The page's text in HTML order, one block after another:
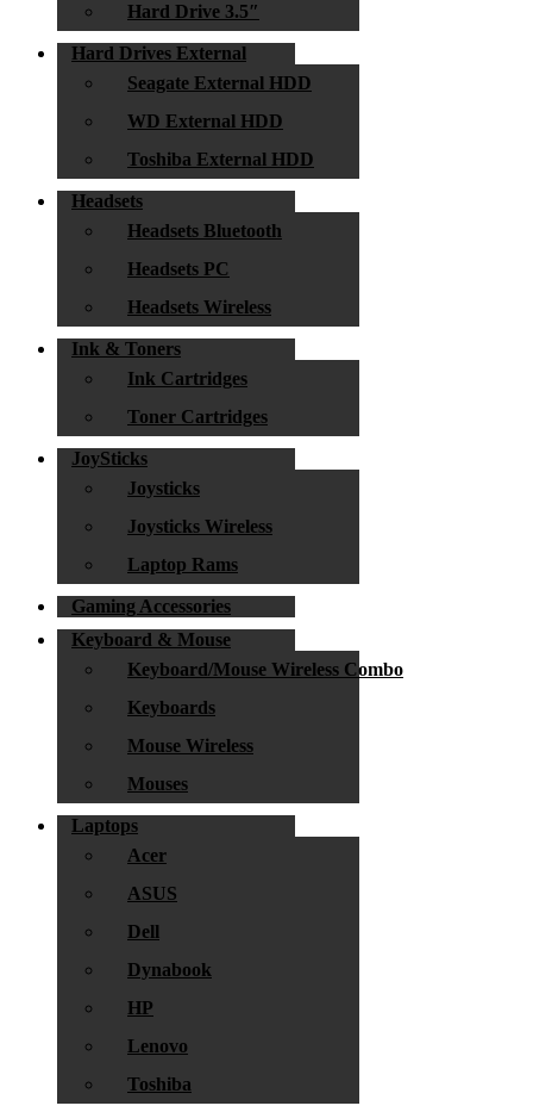
Hard Drive 3.5″
Hard Drives External
Seagate External HDD
WD External HDD
Toshiba External HDD
Headsets
Headsets Bluetooth
Headsets PC
Headsets Wireless
Ink & Toners
Ink Cartridges
Toner Cartridges
JoySticks
Joysticks
Joysticks Wireless
Laptop Rams
Gaming Accessories
Keyboard & Mouse
Keyboard/Mouse Wireless Combo
Keyboards
Mouse Wireless
Mouses
Laptops
Acer
ASUS
Dell
Dynabook
HP
Lenovo
Toshiba